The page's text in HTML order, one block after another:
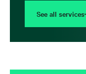
See all services